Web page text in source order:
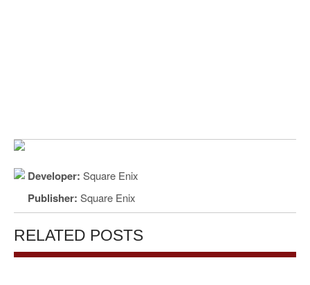
Developer: Square Enix
Publisher: Square Enix
RELATED POSTS